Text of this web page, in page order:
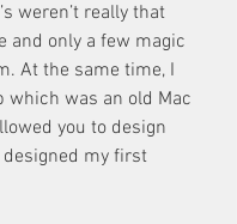
weren’t really that
and only a few magic
At the same time, I
which was an old Mac
you to design
my first